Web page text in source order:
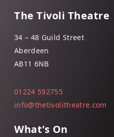
The Tivoli Theatre
34 – 48 Guild Street
Aberdeen
AB11 6NB
01224 592755
info@thetivolitheatre.com
What's On